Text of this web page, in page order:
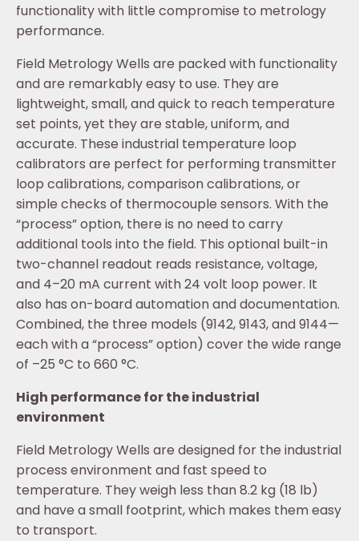
functionality with little compromise to metrology
performance.
Field Metrology Wells are packed with functionality
and are remarkably easy to use. They are
lightweight, small, and quick to reach temperature
set points, yet they are stable, uniform, and
accurate. These industrial temperature loop
calibrators are perfect for performing transmitter
loop calibrations, comparison calibrations, or
simple checks of thermocouple sensors. With the
“process” option, there is no need to carry
additional tools into the field. This optional built-in
two-channel readout reads resistance, voltage,
and 4–20 mA current with 24 volt loop power. It
also has on-board automation and documentation.
Combined, the three models (9142, 9143, and 9144—
each with a “process” option) cover the wide range
of –25 °C to 660 °C.
High performance for the industrial
environment
Field Metrology Wells are designed for the industrial
process environment and fast speed to
temperature. They weigh less than 8.2 kg (18 lb)
and have a small footprint, which makes them easy
to transport.